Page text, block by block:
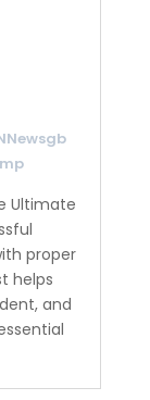
Ultimate
proper
helps
and